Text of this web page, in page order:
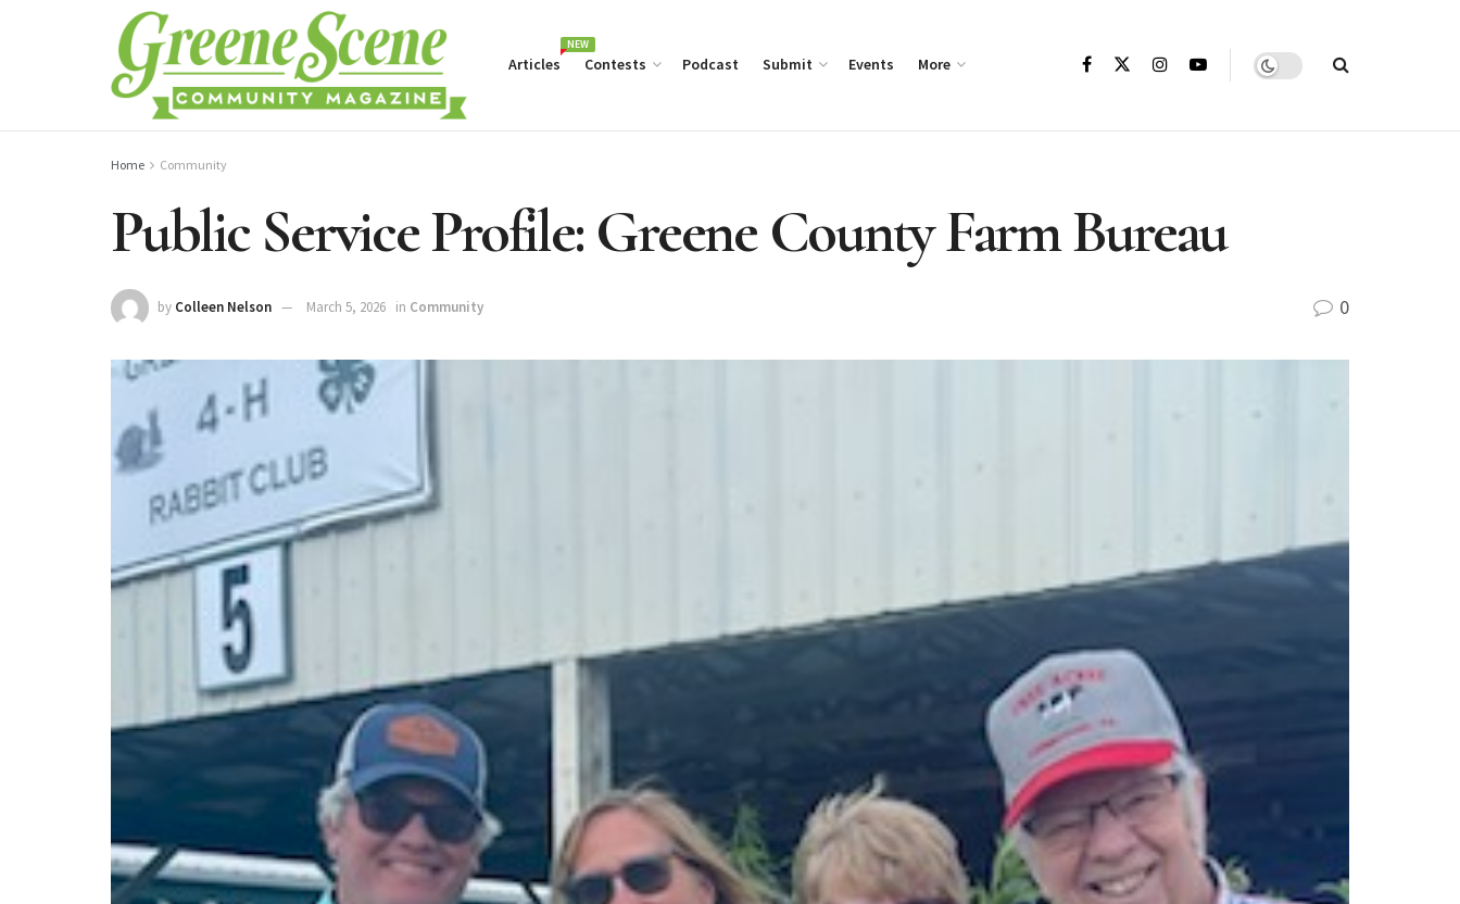
Articles
NEW
Contests Podcast Submit Events More
Home Community
Public Service Profile: Greene County Farm Bureau
by Colleen Nelson March 5, 2026 in Community 0